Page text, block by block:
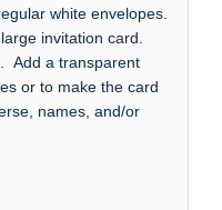
white envelopes.
invitation card.
Add a transparent
or to make the card
names, and/or